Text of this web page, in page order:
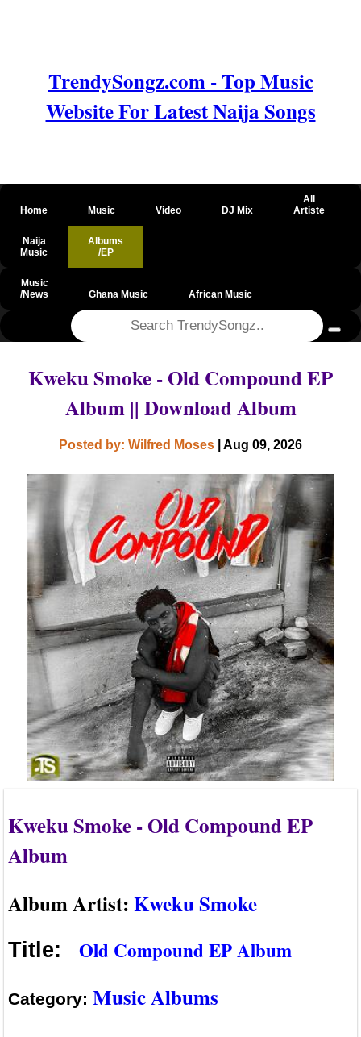
TrendySongz.com - Top Music
Website For Latest Naija Songs
Home Music Video DJ Mix
All
Artiste
Naija
Music
Albums
/EP
Music
/News
Ghana Music African Music
Kweku Smoke - Old Compound EP
Album || Download Album
Posted by: Wilfred Moses | Aug 09, 2026
Kweku Smoke - Old Compound EP
Album
Album Artist:Kweku Smoke
Title: Old Compound EP Album
Category: Music Albums